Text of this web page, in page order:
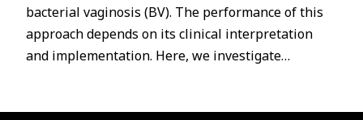
bacterial vaginosis (BV). The performance of this
approach depends on its clinical interpretation
and implementation. Here, we investigate…